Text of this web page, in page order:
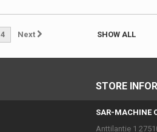
SHOW ALL
4 Next
STORE
SAR-MACHINE
Anttilantie 1